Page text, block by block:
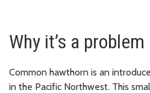
Why it’s a problem
Common hawthorn is an
in the Pacific Northwest. This